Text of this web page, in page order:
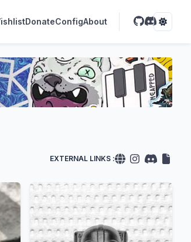
DonateConfigAbout
EXTERNAL LINKS :